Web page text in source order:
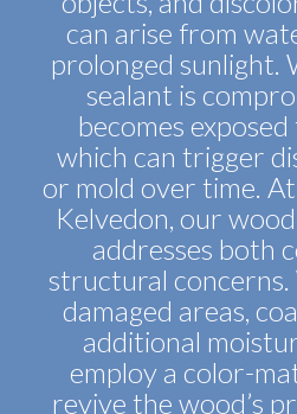
can arise from
prolonged sunlight.
sealant is
becomes
which can trigger
or mold over time.
Kelvedon, our
addresses both
structural
damaged areas,
additional
employ a color-
revive the wood’s